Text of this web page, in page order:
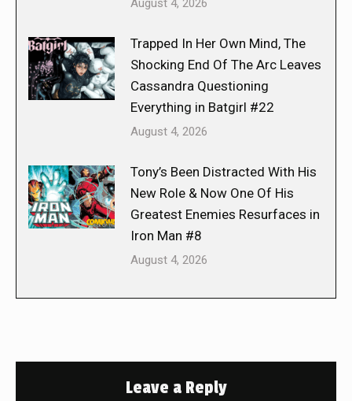
August 4, 2026
Trapped In Her Own Mind, The
Shocking End Of The Arc Leaves
Cassandra Questioning
Everything in Batgirl #22
August 4, 2026
Tony’s Been Distracted With His
New Role & Now One Of His
Greatest Enemies Resurfaces in
Iron Man #8
August 4, 2026
Leave a Reply